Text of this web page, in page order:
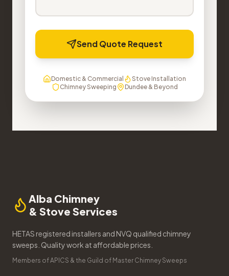
Send Quote Request
Domestic & Commercial
Stove Installation
Chimney Sweeping
Dundee & Beyond
Alba Chimney
& Stove Services
HETAS registered installers and NVQ qualified chimney
sweeps. Quality work at affordable prices.
Members of APICS & the Guild of Master Chimney Sweeps